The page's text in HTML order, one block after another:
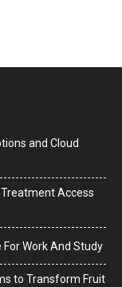
and Cloud
Access
Work And Study
to Transform Fruit